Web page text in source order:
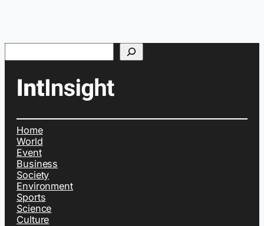
Home
World
Event
Business
Society
Environment
Sports
Science
Culture